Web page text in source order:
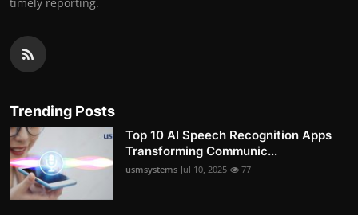
timely reporting.
Trending Posts
Top 10 AI Speech Recognition Apps
Transforming Communic...
usmsystems Jul 10, 2025 77